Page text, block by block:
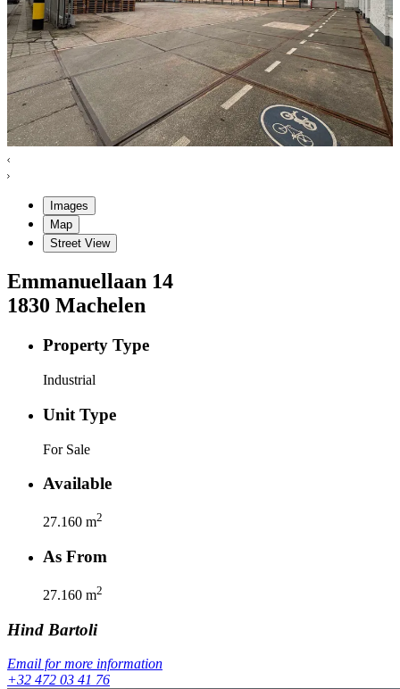
Images
Map
Street View
Emmanuellaan 14
1830 Machelen
Property Type
Industrial
Unit Type
For Sale
Available
27.160 m2
As From
27.160 m2
Hind Bartoli
Email for more information
+32 472 03 41 76